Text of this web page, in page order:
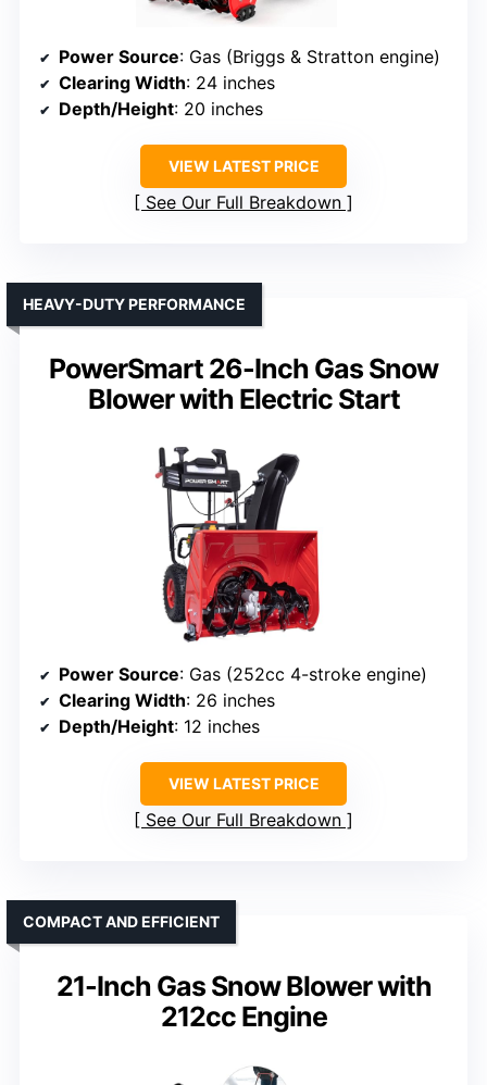
Power Source: Gas (Briggs & Stratton engine)
Clearing Width: 24 inches
Depth/Height: 20 inches
VIEW LATEST PRICE
See Our Full Breakdown
PowerSmart 26-Inch Gas Snow
Blower with Electric Start
HEAVY-DUTY PERFORMANCE
Power Source: Gas (252cc 4-stroke engine)
Clearing Width: 26 inches
Depth/Height: 12 inches
VIEW LATEST PRICE
See Our Full Breakdown
21-Inch Gas Snow Blower with
212cc Engine
COMPACT AND EFFICIENT